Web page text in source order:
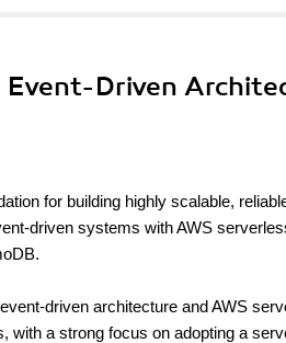
Driven
for building highly scalable,
driven systems with AWS
driven architecture and AWS
with a strong focus on adopting a